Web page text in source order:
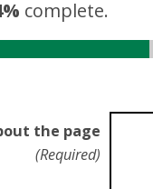
complete.
the page
(Required)